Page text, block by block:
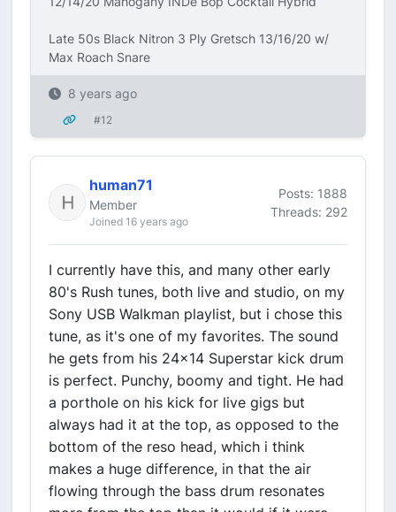
Late 50s Black Nitron 3 Ply Gretsch 13/16/20 w/
Max Roach Snare
8 years ago
#12
human71
Member
Joined 16 years ago
Posts: 1888
Threads: 292
I currently have this, and many other early
80's Rush tunes, both live and studio, on my
Sony USB Walkman playlist, but i chose this
tune, as it's one of my favorites. The sound
he gets from his 24x14 Superstar kick drum
is perfect. Punchy, boomy and tight. He had
a porthole on his kick for live gigs but
always had it at the top, as opposed to the
bottom of the reso head, which i think
makes a huge difference, in that the air
flowing through the bass drum resonates